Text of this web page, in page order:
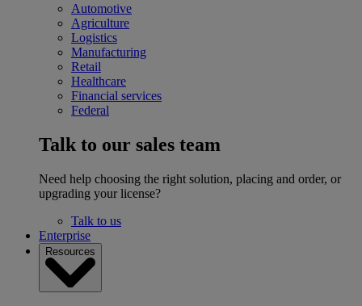
Automotive
Agriculture
Logistics
Manufacturing
Retail
Healthcare
Financial services
Federal
Talk to our sales team
Need help choosing the right solution, placing and order, or
upgrading your license?
Talk to us
Enterprise
Resources